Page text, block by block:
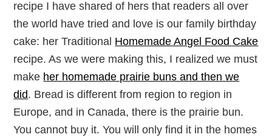
recipe I have shared of hers that readers all over
the world have tried and love is our family birthday
cake: her Traditional Homemade Angel Food Cake
recipe. As we were making this, I realized we must
make her homemade prairie buns and then we
did. Bread is different from region to region in
Europe, and in Canada, there is the prairie bun.
You cannot buy it. You will only find it in the homes